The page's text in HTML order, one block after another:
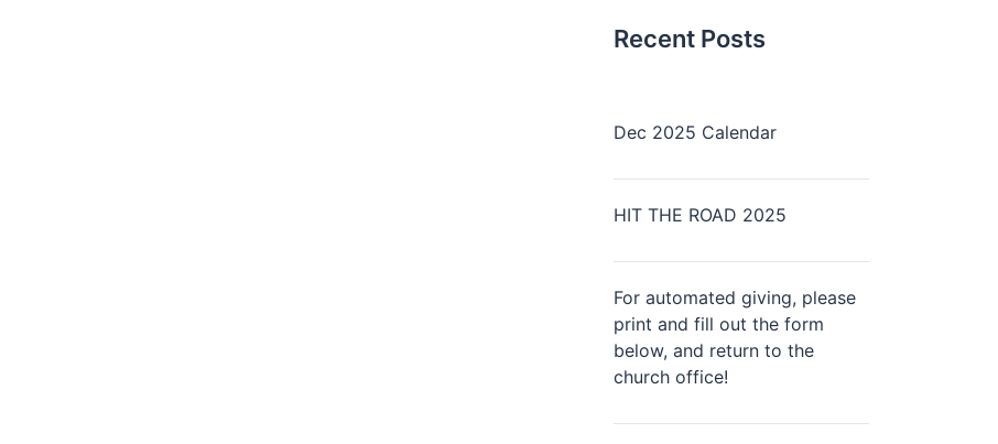
Recent Posts
Dec 2025 Calendar
HIT THE ROAD 2025
For automated giving, please
print and fill out the form
below, and return to the
church office!